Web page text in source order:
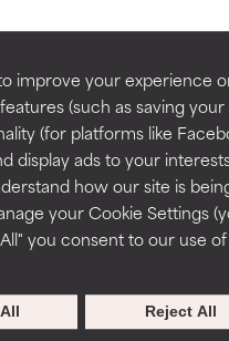
improve your experience
(such as saving your
(for platforms like
display ads to your
how our site is
your Cookie Settings
you consent to our use of
Reject All
Regulations
penetration.
or other issues that limit
combined with other
penetration.
or other issues that limit
combined with other